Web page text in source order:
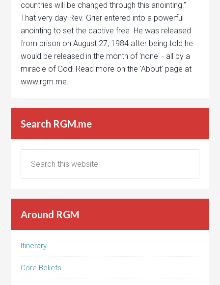
countries will be changed through this anointing.”
That very day Rev. Grier entered into a powerful
anointing to set the captive free. He was released
from prison on August 27, 1984 after being told he
would be released in the month of 'none' - all by a
miracle of God! Read more on the 'About' page at
www.rgm.me.
Search RGM.me
Around RGM
Itinerary
Core Beliefs